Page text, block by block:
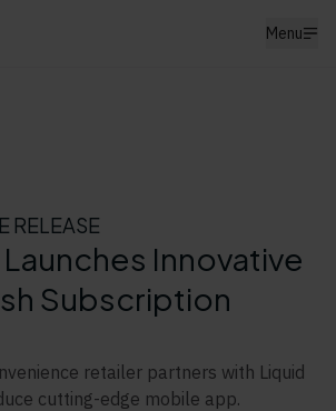
Menu
RELEASE
Innovative
Subscription
retailer partners with Liquid
cutting-edge mobile app.